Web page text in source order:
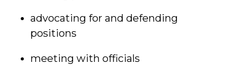
advocating for and defending
positions
meeting with officials